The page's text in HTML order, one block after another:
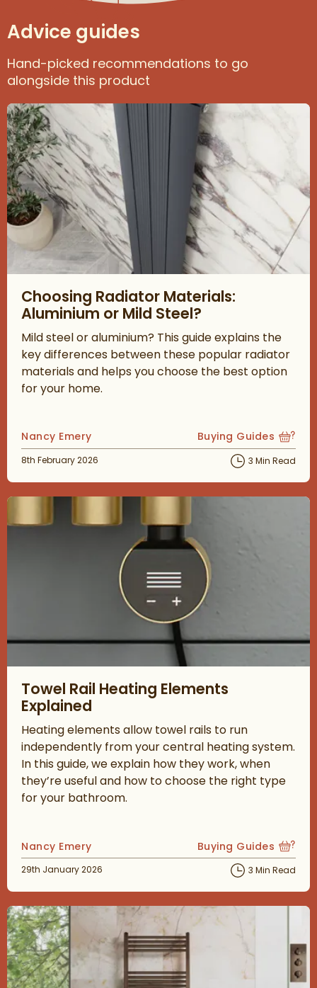
Advice guides
Hand-picked recommendations to go
alongside this product
Choosing Radiator Materials:
Aluminium or Mild Steel?
Mild steel or aluminium? This guide explains the
key differences between these popular radiator
materials and helps you choose the best option
for your home.
Posted by
Nancy Emery View more blog
Buying Guides
Posted on
8th February 2026 3 Min Read
Towel Rail Heating Elements
Explained
Heating elements allow towel rails to run
independently from your central heating system.
In this guide, we explain how they work, when
they’re useful and how to choose the right type
for your bathroom.
Posted by
Nancy Emery View more blog
Buying Guides
Posted on
29th January 2026 3 Min Read